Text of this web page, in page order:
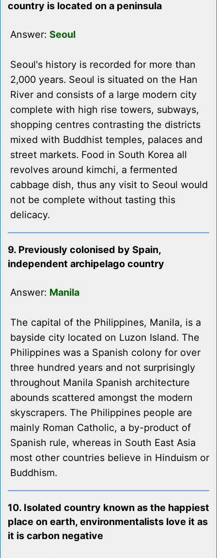
country is located on a peninsula
Answer: Seoul
Seoul's history is recorded for more than
2,000 years. Seoul is situated on the Han
River and consists of a large modern city
complete with high rise towers, subways,
shopping centres contrasting the districts
mixed with Buddhist temples, palaces and
street markets. Food in South Korea all
revolves around kimchi, a fermented
cabbage dish, thus any visit to Seoul would
not be complete without tasting this
delicacy.
9. Previously colonised by Spain,
independent archipelago country
Answer: Manila
The capital of the Philippines, Manila, is a
bayside city located on Luzon Island. The
Philippines was a Spanish colony for over
three hundred years and not surprisingly
throughout Manila Spanish architecture
abounds scattered amongst the modern
skyscrapers. The Philippines people are
mainly Roman Catholic, a by-product of
Spanish rule, whereas in South East Asia
most other countries believe in Hinduism or
Buddhism.
10. Isolated country known as the happiest
place on earth, environmentalists love it as
it is carbon negative